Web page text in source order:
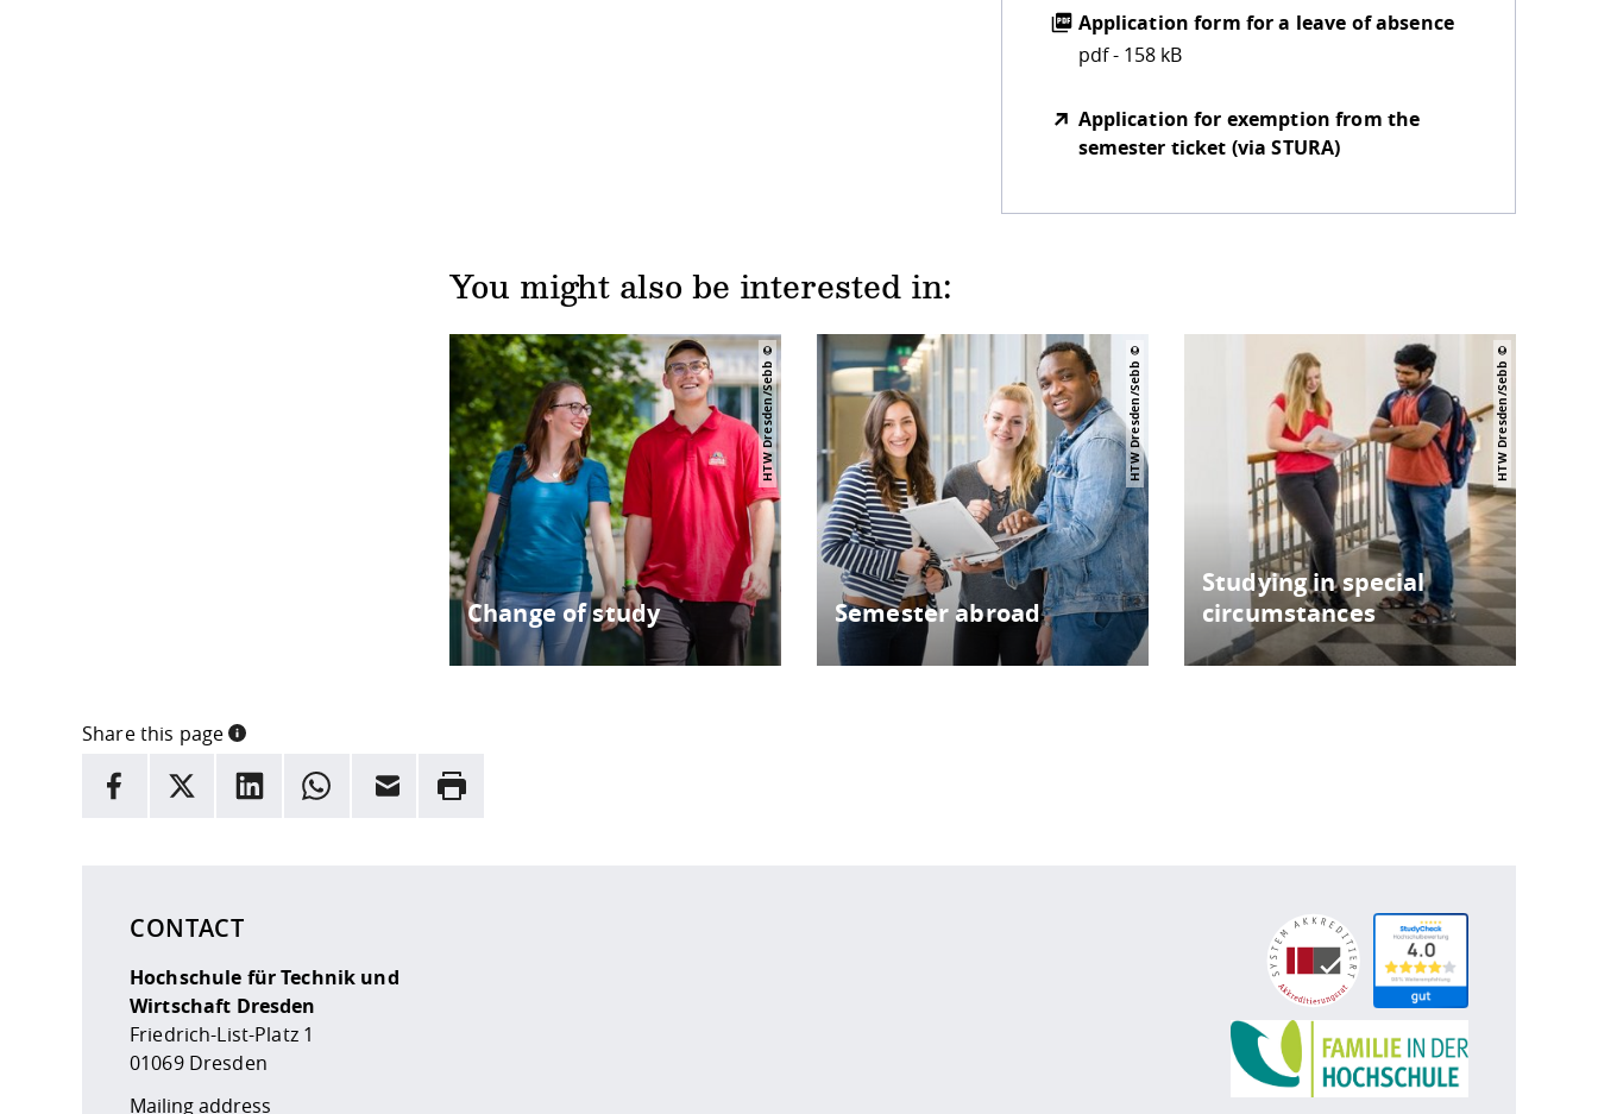
Application form for a leave of absence
pdf - 158 kB
Application for exemption from the
semester ticket (via STURA)
You might also be interested in:
Change of study
HTW Dresden/Sebb
Semester abroad
HTW Dresden/Sebb
Studying in special
circumstances
HTW Dresden/Sebb
Share this page
INFORMATION
facebook
X LinkedInwhatsappEmail Rrint
CONTACT
Hochschule für Technik und
Wirtschaft Dresden
Friedrich-List-Platz 1
01069 Dresden
Mailing address